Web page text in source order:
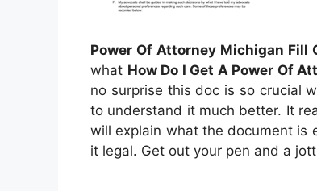
Power Of Attorney Michigan Fill
what How Do I Get A Power Of
no surprise this doc is so crucial
to understand it much better. It
will explain what the document is
it legal. Get out your pen and a